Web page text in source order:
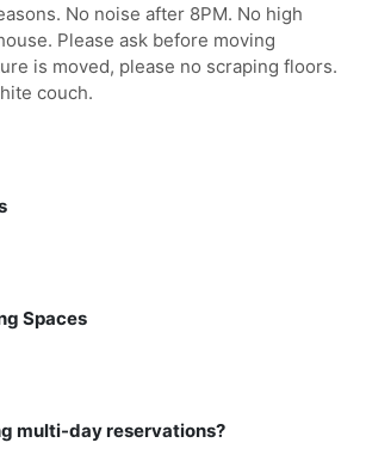
No noise after 8PM. No high
Please ask before moving
is moved, please no scraping floors.
couch.
Spaces
multi-day reservations?